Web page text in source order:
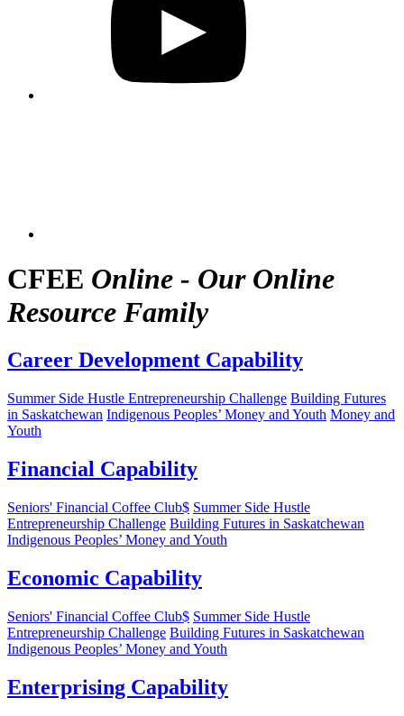
CFEE Online - Our Online
Resource Family
Career Development Capability
Summer Side Hustle Entrepreneurship Challenge Building Futures
in Saskatchewan Indigenous Peoples’ Money and Youth Money and
Youth
Financial Capability
Seniors' Financial Coffee Club$ Summer Side Hustle
Entrepreneurship Challenge Building Futures in Saskatchewan
Indigenous Peoples’ Money and Youth
Economic Capability
Seniors' Financial Coffee Club$ Summer Side Hustle
Entrepreneurship Challenge Building Futures in Saskatchewan
Indigenous Peoples’ Money and Youth
Enterprising Capability